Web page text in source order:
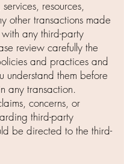
resources,
other transactions made
any third-party
review carefully the
and practices and
understand them before
any transaction.
concerns, or
third-party
be directed to the third-